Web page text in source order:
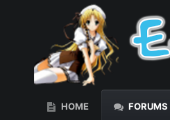
HOME FORUMS